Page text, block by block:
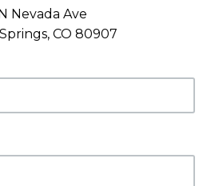
Nevada Ave
CO 80907